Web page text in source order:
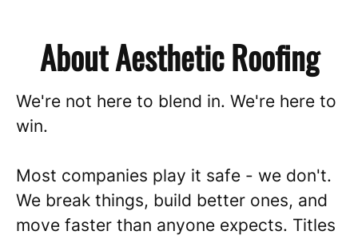
About Aesthetic Roofing
We're not here to blend in. We're here to
win.
Most companies play it safe - we don't.
We break things, build better ones, and
move faster than anyone expects. Titles